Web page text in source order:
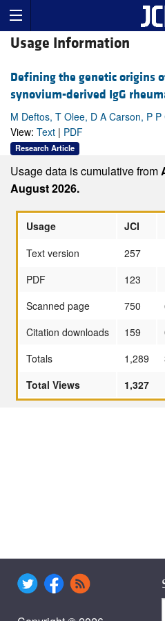
Usage Information
Defining the genetic origins
synovium-derived IgG
M Deftos, T Olee, D A Carson, P P
View: Text | PDF
Research Article
Usage data is cumulative from
August 2026.
Usage JCI
Text version
257
PDF
123
Scanned page
750
Citation downloads
159
Totals
1,289
Total Views
1,327